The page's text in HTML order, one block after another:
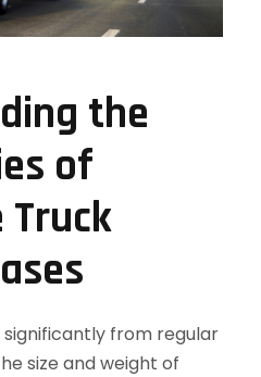
the
of
Truck
from regular
size and weight of